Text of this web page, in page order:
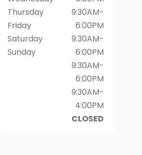
Thursday
Friday
Saturday
Sunday
9:30AM-
6:00PM
9:30AM-
6:00PM
9:30AM-
6:00PM
9:30AM-
4:00PM
CLOSED